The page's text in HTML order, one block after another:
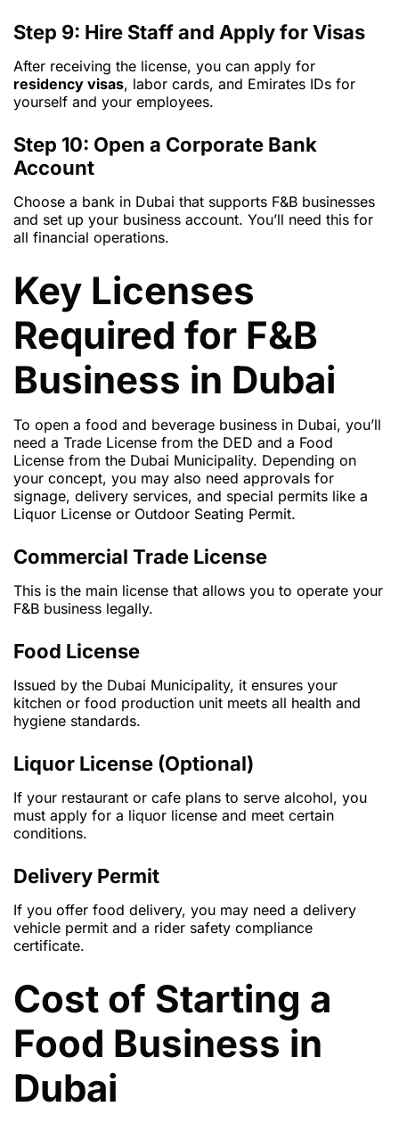
Step 9: Hire Staff and Apply for Visas
After receiving the license, you can apply for
residency visas, labor cards, and Emirates IDs for
yourself and your employees.
Step 10: Open a Corporate Bank
Account
Choose a bank in Dubai that supports F&B businesses
and set up your business account. You’ll need this for
all financial operations.
Key Licenses
Required for F&B
Business in Dubai
To open a food and beverage business in Dubai, you’ll
need a Trade License from the DED and a Food
License from the Dubai Municipality. Depending on
your concept, you may also need approvals for
signage, delivery services, and special permits like a
Liquor License or Outdoor Seating Permit.
Commercial Trade License
This is the main license that allows you to operate your
F&B business legally.
Food License
Issued by the Dubai Municipality, it ensures your
kitchen or food production unit meets all health and
hygiene standards.
Liquor License (Optional)
If your restaurant or cafe plans to serve alcohol, you
must apply for a liquor license and meet certain
conditions.
Delivery Permit
If you offer food delivery, you may need a delivery
vehicle permit and a rider safety compliance
certificate.
Cost of Starting a
Food Business in
Dubai